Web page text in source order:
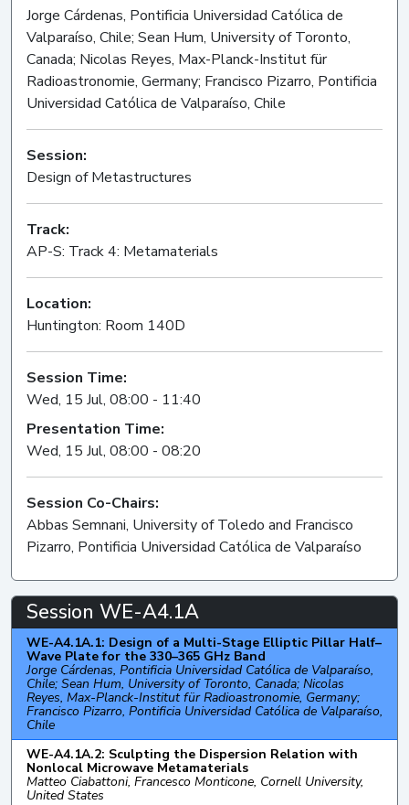
Jorge Cárdenas, Pontificia Universidad Católica de
Valparaíso, Chile; Sean Hum, University of Toronto,
Canada; Nicolas Reyes, Max-Planck-Institut für
Radioastronomie, Germany; Francisco Pizarro, Pontificia
Universidad Católica de Valparaíso, Chile
Session:
Design of Metastructures
Track:
AP-S: Track 4: Metamaterials
Location:
Huntington: Room 140D
Session Time:
Wed, 15 Jul, 08:00 - 11:40
Presentation Time:
Wed, 15 Jul, 08:00 - 08:20
Session Co-Chairs:
Abbas Semnani, University of Toledo and Francisco
Pizarro, Pontificia Universidad Católica de Valparaíso
Session WE-A4.1A
WE-A4.1A.1: Design of a Multi-Stage Elliptic Pillar Half–
Wave Plate for the 330–365 GHz Band
Jorge Cárdenas, Pontificia Universidad Católica de Valparaíso,
Chile; Sean Hum, University of Toronto, Canada; Nicolas
Reyes, Max-Planck-Institut für Radioastronomie, Germany;
Francisco Pizarro, Pontificia Universidad Católica de Valparaíso,
Chile
WE-A4.1A.2: Sculpting the Dispersion Relation with
Nonlocal Microwave Metamaterials
Matteo Ciabattoni, Francesco Monticone, Cornell University,
United States